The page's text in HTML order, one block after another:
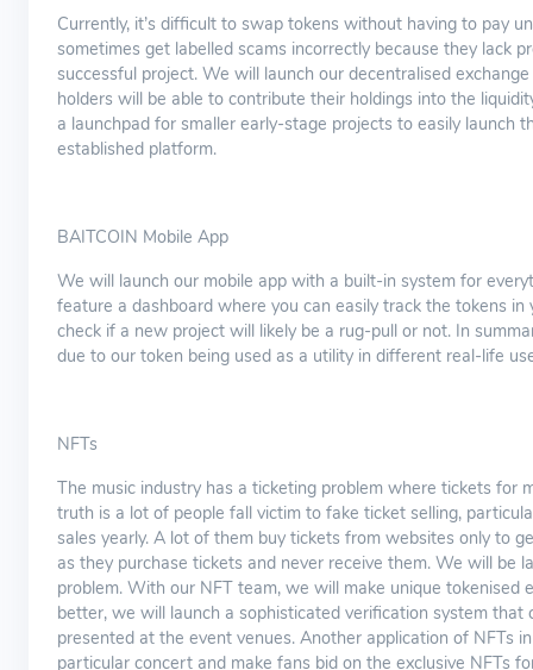
Currently, it’s difficult to swap tokens without having to pay
sometimes get labelled scams incorrectly because they lack
successful project. We will launch our decentralised
holders will be able to contribute their holdings into the
a launchpad for smaller early-stage projects to easily launch
established platform.
BAITCOIN Mobile App
We will launch our mobile app with a built-in system for
feature a dashboard where you can easily track the tokens
check if a new project will likely be a rug-pull or not. In
due to our token being used as a utility in different real-life
NFTs
The music industry has a ticketing problem where tickets for
truth is a lot of people fall victim to fake ticket selling,
sales yearly. A lot of them buy tickets from websites only to
as they purchase tickets and never receive them. We will be
problem. With our NFT team, we will make unique tokenised
better, we will launch a sophisticated verification system
presented at the event venues. Another application of NFTs
particular concert and make fans bid on the exclusive NFTs